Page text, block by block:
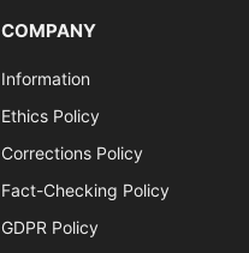
COMPANY
Information
Ethics Policy
Corrections Policy
Fact-Checking Policy
GDPR Policy